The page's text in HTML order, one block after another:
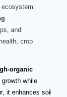
and
crop
organic
while
, it enhances soil